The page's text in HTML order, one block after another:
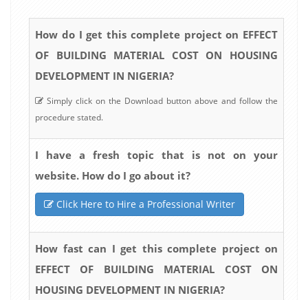
How do I get this complete project on EFFECT
OF BUILDING MATERIAL COST ON HOUSING
DEVELOPMENT IN NIGERIA?
Simply click on the Download button above and follow the
procedure stated.
I have a fresh topic that is not on your
website. How do I go about it?
Click Here to Hire a Professional Writer
How fast can I get this complete project on
EFFECT OF BUILDING MATERIAL COST ON
HOUSING DEVELOPMENT IN NIGERIA?